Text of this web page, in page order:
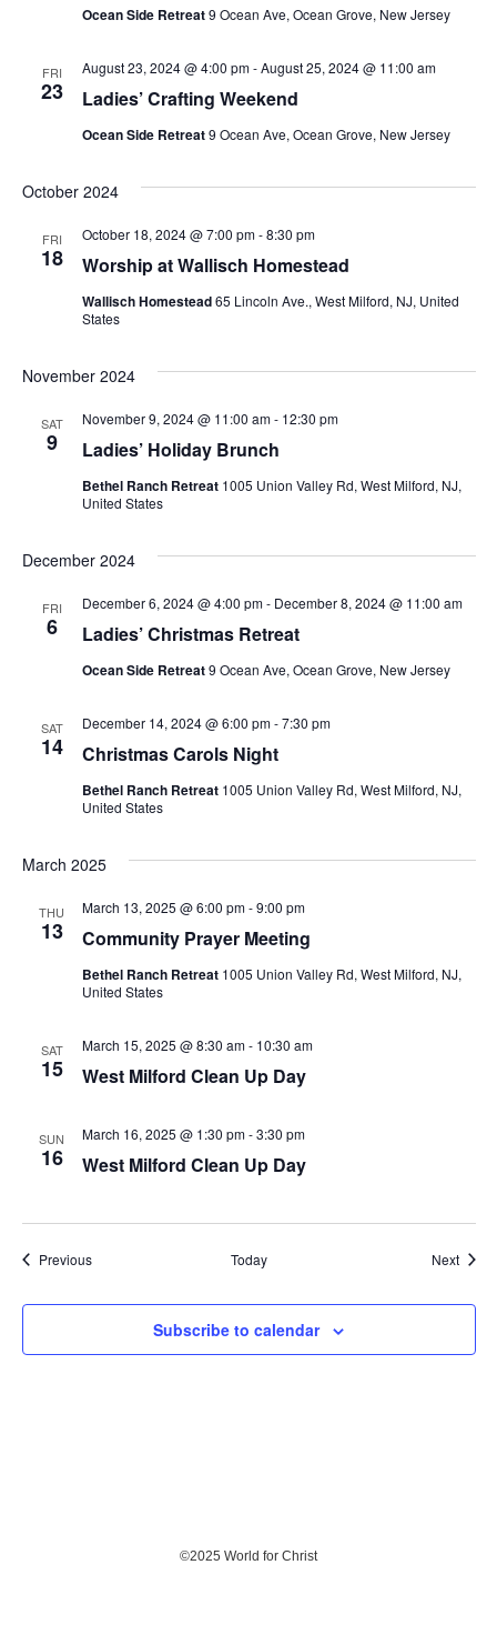
Ocean Side Retreat9 Ocean Ave, Ocean Grove, New Jersey
FRI
23 Ladies’ Crafting Weekend
August 23, 2024 @ 4:00 pm-August 25, 2024 @ 11:00 am
Ocean Side Retreat9 Ocean Ave, Ocean Grove, New Jersey
October 2024
FRI
18 Worship at Wallisch Homestead
October 18, 2024 @ 7:00 pm-8:30 pm
Wallisch Homestead65 Lincoln Ave., West Milford, NJ, United
States
November 2024
SAT
9 Ladies’ Holiday Brunch
November 9, 2024 @ 11:00 am- 12:30 pm
Bethel Ranch Retreat 1005 Union Valley Rd, West Milford, NJ,
United States
December 2024
FRI
6 Ladies’ Christmas Retreat
December 6, 2024 @ 4:00 pm- December 8, 2024 @ 11:00 am
Ocean Side Retreat9 Ocean Ave, Ocean Grove, New Jersey
SAT
14 Christmas Carols Night
December 14, 2024 @ 6:00 pm-7:30 pm
Bethel Ranch Retreat 1005 Union Valley Rd, West Milford, NJ,
United States
March 2025
THU
13 Community Prayer Meeting
March 13, 2025 @ 6:00 pm-9:00 pm
Bethel Ranch Retreat 1005 Union Valley Rd, West Milford, NJ,
United States
SAT
15 West Milford Clean Up Day
March 15, 2025 @ 8:30 am- 10:30 am
SUN
16 West Milford Clean Up Day
March 16, 2025 @ 1:30 pm-3:30 pm
PreviousEvents Today Next
Subscribe to calendar
©2025 World for Christ